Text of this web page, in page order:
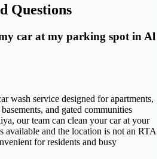
Questions
car at my parking spot in Al
wash service designed for apartments,
and gated communities
our team can clean your car at your
available and the location is not an RTA
for residents and busy